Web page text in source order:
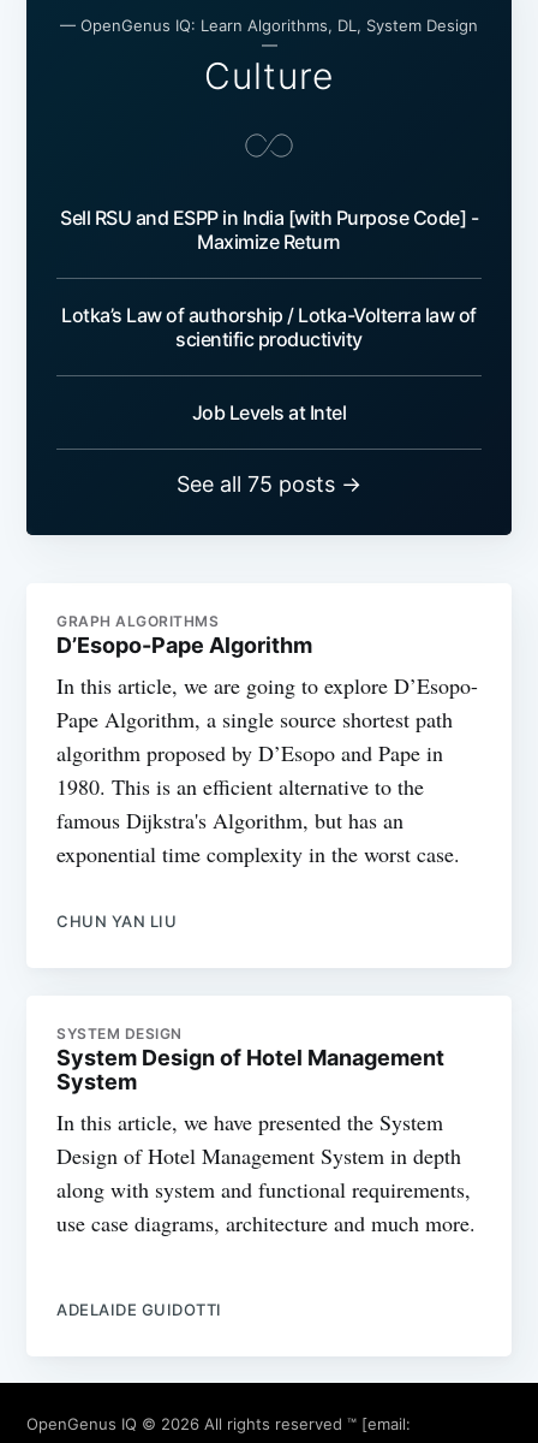
— OpenGenus IQ: Learn Algorithms, DL, System Design
—
Culture
Sell RSU and ESPP in India [with Purpose Code] -
Maximize Return
Lotka’s Law of authorship / Lotka-Volterra law of
scientific productivity
Job Levels at Intel
See all 75 posts →
GRAPH ALGORITHMS
D’Esopo-Pape Algorithm
In this article, we are going to explore D’Esopo-
Pape Algorithm, a single source shortest path
algorithm proposed by D’Esopo and Pape in
1980. This is an efficient alternative to the
famous Dijkstra's Algorithm, but has an
exponential time complexity in the worst case.
CHUN YAN LIU
SYSTEM DESIGN
System Design of Hotel Management
System
In this article, we have presented the System
Design of Hotel Management System in depth
along with system and functional requirements,
use case diagrams, architecture and much more.
ADELAIDE GUIDOTTI
OpenGenus IQ © 2026 All rights reserved ™ [email: